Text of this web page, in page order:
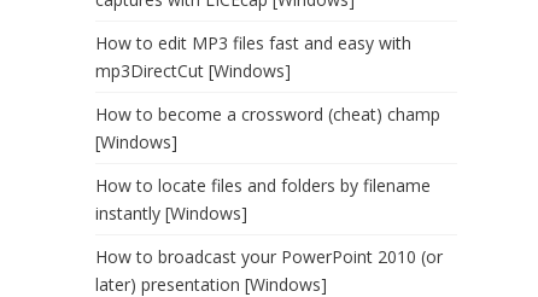
How to edit MP3 files fast and easy with
mp3DirectCut [Windows]
How to become a crossword (cheat) champ
[Windows]
How to locate files and folders by filename
instantly [Windows]
How to broadcast your PowerPoint 2010 (or
later) presentation [Windows]